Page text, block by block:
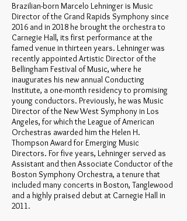
Brazilian-born Marcelo Lehninger is Music
Director of the Grand Rapids Symphony since
2016 and in 2018 he brought the orchestra to
Carnegie Hall, its first performance at the
famed venue in thirteen years. Lehninger was
recently appointed Artistic Director of the
Bellingham Festival of Music, where he
inaugurates his new annual Conducting
Institute, a one-month residency to promising
young conductors. Previously, he was Music
Director of the New West Symphony in Los
Angeles, for which the League of American
Orchestras awarded him the Helen H.
Thompson Award for Emerging Music
Directors. For five years, Lehninger served as
Assistant and then Associate Conductor of the
Boston Symphony Orchestra, a tenure that
included many concerts in Boston, Tanglewood
and a highly praised debut at Carnegie Hall in
2011.